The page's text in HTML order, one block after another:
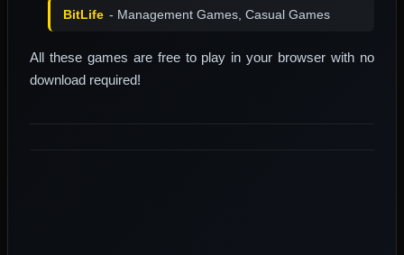
BitLife - Management Games, Casual Games
All these games are free to play in your browser with no
download required!